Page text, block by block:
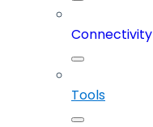
Connectivity
Tools